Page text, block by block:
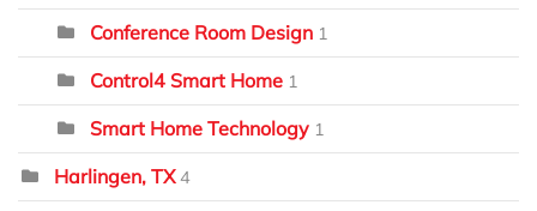
Conference Room Design 1
Control4 Smart Home 1
Smart Home Technology 1
Harlingen, TX 4